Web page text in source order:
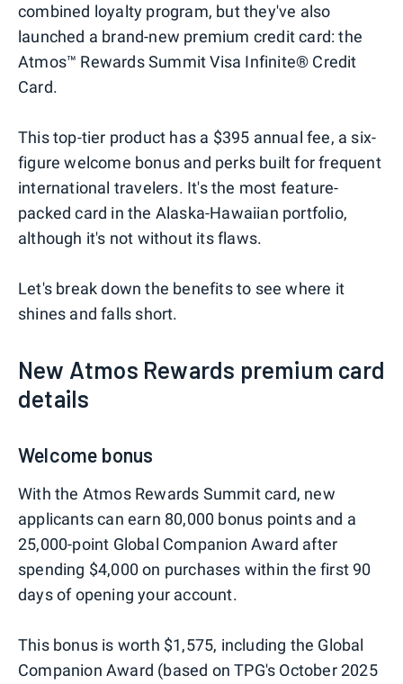
combined loyalty program, but they've also
launched a brand-new premium credit card: the
Atmos™ Rewards Summit Visa Infinite® Credit
Card.
This top-tier product has a $395 annual fee, a six-
figure welcome bonus and perks built for frequent
international travelers. It's the most feature-
packed card in the Alaska-Hawaiian portfolio,
although it's not without its flaws.
Let's break down the benefits to see where it
shines and falls short.
New Atmos Rewards premium card
details
Welcome bonus
With the Atmos Rewards Summit card, new
applicants can earn 80,000 bonus points and a
25,000-point Global Companion Award after
spending $4,000 on purchases within the first 90
days of opening your account.
This bonus is worth $1,575, including the Global
Companion Award (based on TPG's October 2025